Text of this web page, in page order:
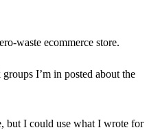
waste ecommerce store.
I’m in posted about the
but I could use what I wrote for